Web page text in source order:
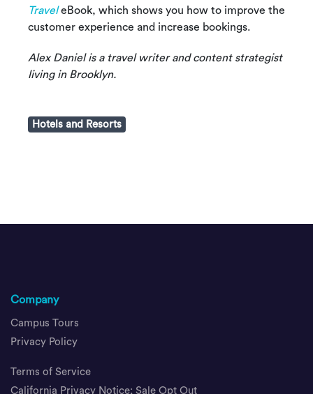
TraveleBook, which shows you how to improve the
customer experience and increase bookings.
Alex Daniel is a travel writer and content strategist
living in Brooklyn.
Hotels and Resorts
Company
Campus Tours
Privacy Policy
Terms of Service
California Privacy Notice; Sale Opt Out